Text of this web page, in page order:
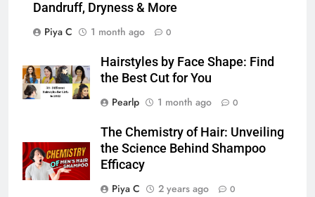
Dandruff, Dryness & More
Piya C
1 month ago 0
Hairstyles by Face Shape: Find
the Best Cut for You
Pearlp
1 month ago 0
The Chemistry of Hair: Unveiling
the Science Behind Shampoo
Efficacy
Piya C
2 years ago 0